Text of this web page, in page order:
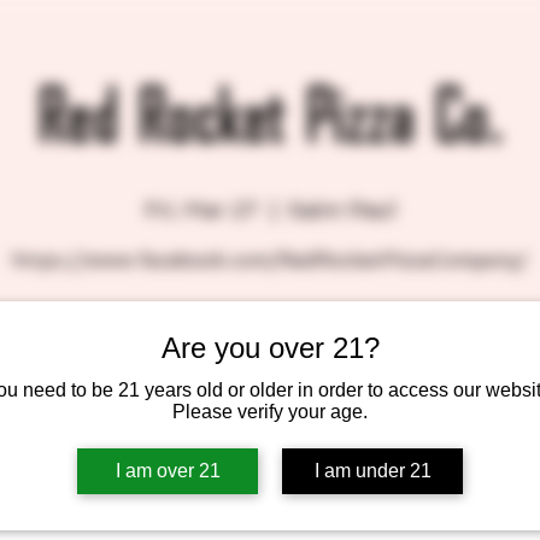
Are you over 21?
need to be 21 years old or older in order to access our
Please verify your age.
I am over 21 I am under 21
Red Rocket Pizza Co.
Fri, Mar 27 Saint Paul
https://www.facebook.com/RedRocketPizzaCompany/
Tickets are not on sale
See other events